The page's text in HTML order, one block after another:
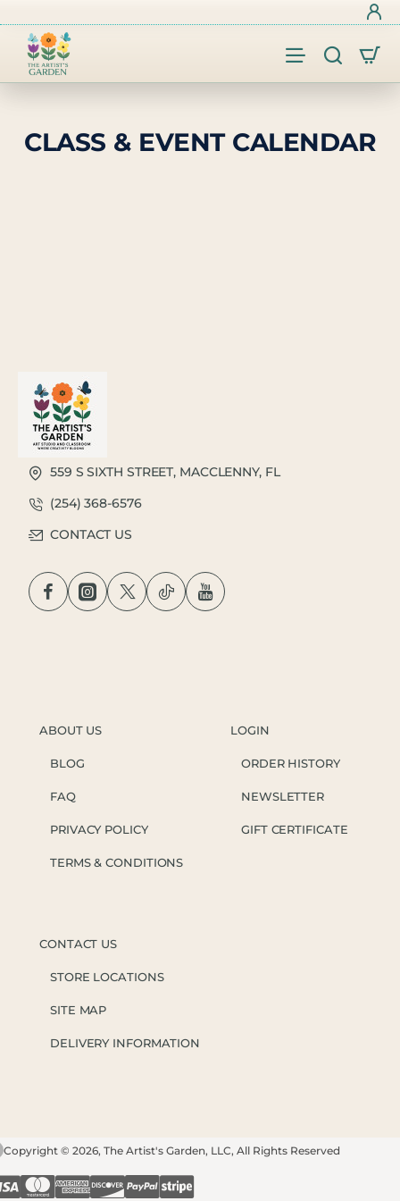
CLASS & EVENT CALENDAR
559 S SIXTH STREET, MACCLENNY, FL
(254) 368-6576
CONTACT US
ABOUT US
BLOG
FAQ
PRIVACY POLICY
TERMS & CONDITIONS
LOGIN
ORDER HISTORY
NEWSLETTER
GIFT CERTIFICATE
CONTACT US
STORE LOCATIONS
SITE MAP
DELIVERY INFORMATION
Copyright © 2026, The Artist's Garden, LLC, All Rights Reserved